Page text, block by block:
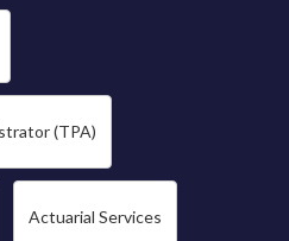
(TPA)
Actuarial Services